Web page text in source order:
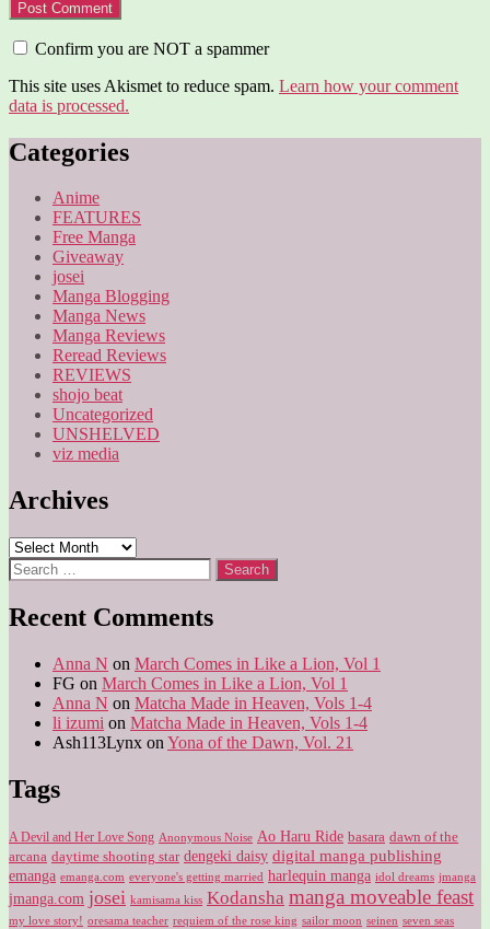
Confirm you are NOT a spammer
This site uses Akismet to reduce spam. Learn how your comment
data is processed.
Categories
Anime
FEATURES
Free Manga
Giveaway
josei
Manga Blogging
Manga News
Manga Reviews
Reread Reviews
REVIEWS
shojo beat
Uncategorized
UNSHELVED
viz media
Archives
Archives
Search
for:
Recent Comments
Anna N on March Comes in Like a Lion, Vol 1
FG on March Comes in Like a Lion, Vol 1
Anna N on Matcha Made in Heaven, Vols 1-4
li izumi on Matcha Made in Heaven, Vols 1-4
Ash113Lynx on Yona of the Dawn, Vol. 21
Tags
A Devil and Her Love Song Anonymous Noise Ao Haru Ride basara dawn of the
arcana daytime shooting star dengeki daisy digital manga publishing
emanga emanga.com everyone's getting married harlequin manga idol dreams jmanga
jmanga.com josei kamisama kiss Kodansha manga moveable feast
my love story! oresama teacher requiem of the rose king sailor moon seinen seven seas